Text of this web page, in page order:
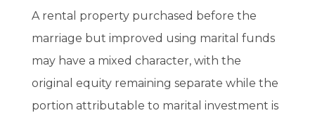
A rental property purchased before the
marriage but improved using marital funds
may have a mixed character, with the
original equity remaining separate while the
portion attributable to marital investment is